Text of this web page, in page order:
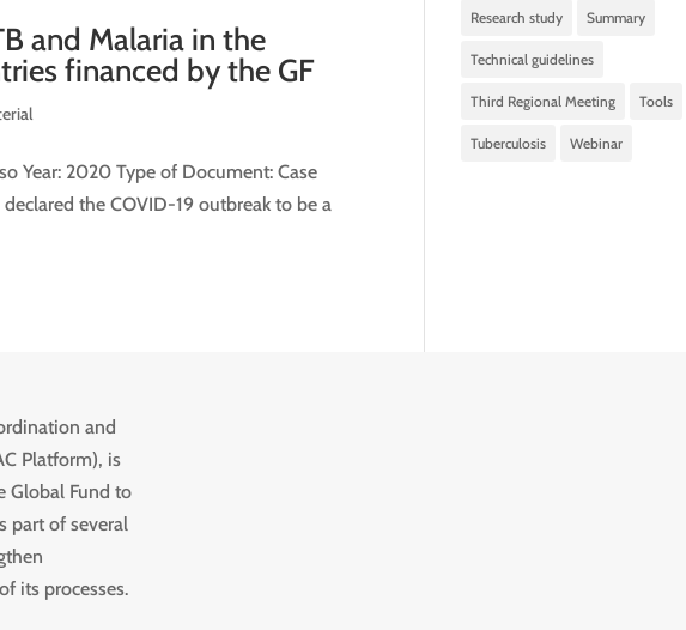
and Malaria in the
financed by the GF
Year: 2020 Type of Document: Case
the COVID-19 outbreak to be a
Research study Summary
Technical guidelines
Third Regional Meeting Tools
Tuberculosis Webinar
and
Platform), is
Global Fund to
part of several
its processes.